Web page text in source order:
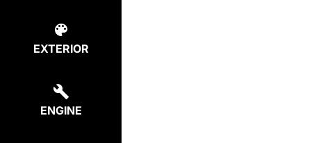
EXTERIOR
ENGINE